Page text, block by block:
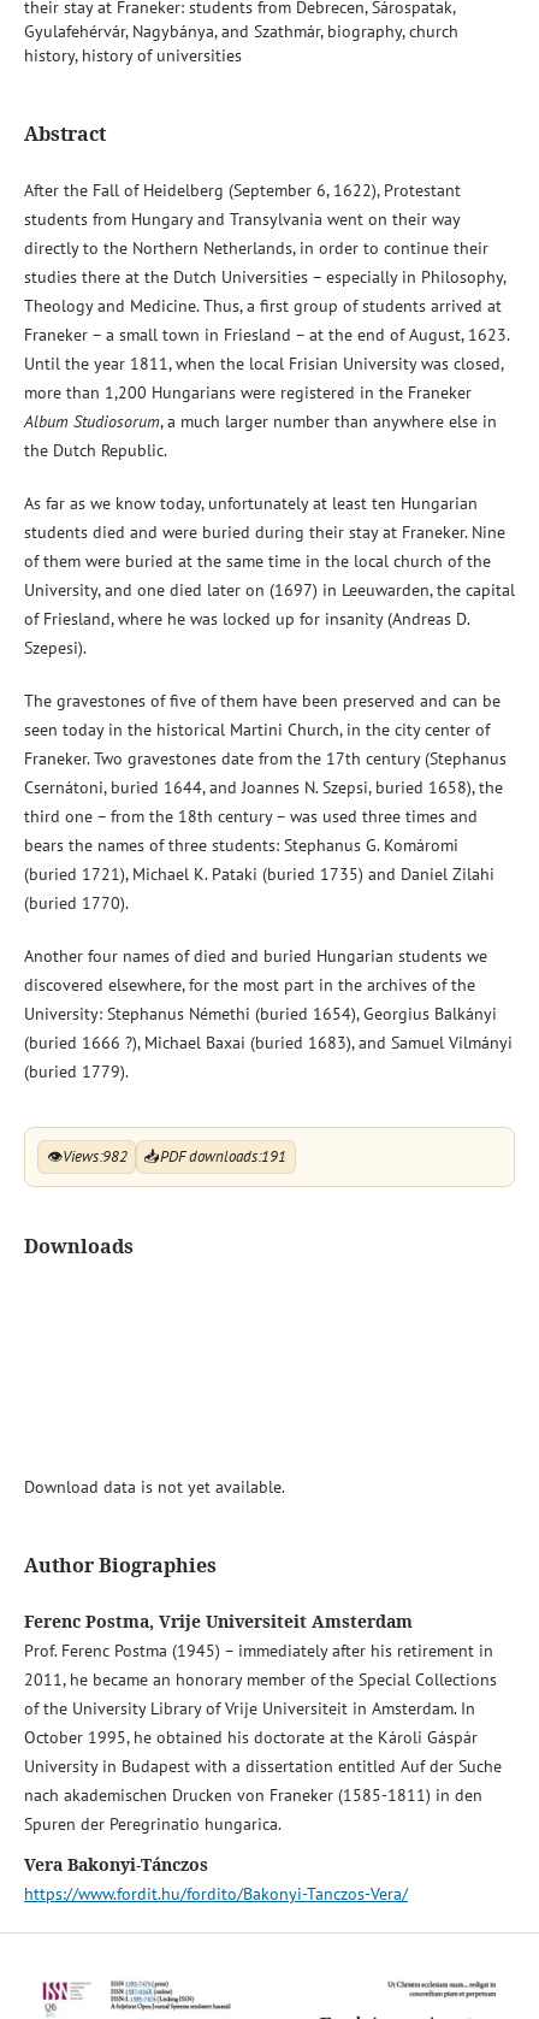
their stay at Franeker: students from Debrecen, Sárospatak,
Gyulafehérvár, Nagybánya, and Szathmár, biography, church
history, history of universities
Abstract
After the Fall of Heidelberg (September 6, 1622), Protestant
students from Hungary and Transylvania went on their way
directly to the Northern Netherlands, in order to continue their
studies there at the Dutch Universities – especially in Philosophy,
Theology and Medicine. Thus, a first group of students arrived at
Franeker – a small town in Friesland – at the end of August, 1623.
Until the year 1811, when the local Frisian University was closed,
more than 1,200 Hungarians were registered in the Franeker
Album Studiosorum, a much larger number than anywhere else in
the Dutch Republic.
As far as we know today, unfortunately at least ten Hungarian
students died and were buried during their stay at Franeker. Nine
of them were buried at the same time in the local church of the
University, and one died later on (1697) in Leeuwarden, the capital
of Friesland, where he was locked up for insanity (Andreas D.
Szepesi).
The gravestones of five of them have been preserved and can be
seen today in the historical Martini Church, in the city center of
Franeker. Two gravestones date from the 17th century (Stephanus
Csernátoni, buried 1644, and Joannes N. Szepsi, buried 1658), the
third one – from the 18th century – was used three times and
bears the names of three students: Stephanus G. Komáromi
(buried 1721), Michael K. Pataki (buried 1735) and Daniel Zilahi
(buried 1770).
Another four names of died and buried Hungarian students we
discovered elsewhere, for the most part in the archives of the
University: Stephanus Némethi (buried 1654), Georgius Balkányi
(buried 1666 ?), Michael Baxai (buried 1683), and Samuel Vilmányi
(buried 1779).
👁Views:982 📥PDF downloads:191
Downloads
Download data is not yet available.
Author Biographies
Ferenc Postma, Vrije Universiteit Amsterdam
Prof. Ferenc Postma (1945) – immediately after his retirement in
2011, he became an honorary member of the Special Collections
of the University Library of Vrije Universiteit in Amsterdam. In
October 1995, he obtained his doctorate at the Károli Gáspár
University in Budapest with a dissertation entitled Auf der Suche
nach akademischen Drucken von Franeker (1585-1811) in den
Spuren der Peregrinatio hungarica.
Vera Bakonyi-Tánczos
https://www.fordit.hu/fordito/Bakonyi-Tanczos-Vera/